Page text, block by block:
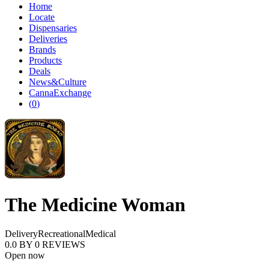
Home
Locate
Dispensaries
Deliveries
Brands
Products
Deals
News&Culture
CannaExchange
(0)
The Medicine Woman
DeliveryRecreationalMedical
0.0 BY 0 REVIEWS
Open now